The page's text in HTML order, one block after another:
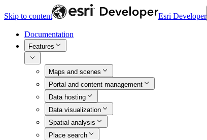
Skip to content Esri Developer
Documentation
Features
Maps and scenes
Portal and content management
Data hosting
Data visualization
Spatial analysis
Place search